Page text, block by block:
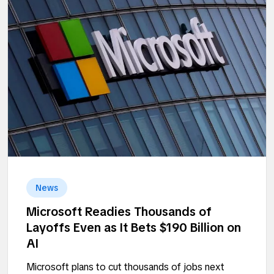
News
Microsoft Readies Thousands of
Layoffs Even as It Bets $190 Billion on
AI
Microsoft plans to cut thousands of jobs next